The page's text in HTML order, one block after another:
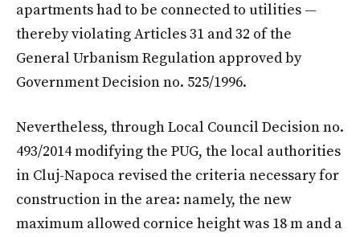
apartments had to be connected to utilities —
thereby violating Articles 31 and 32 of the
General Urbanism Regulation approved by
Government Decision no. 525/1996.
Nevertheless, through Local Council Decision no.
493/2014 modifying the PUG, the local authorities
in Cluj-Napoca revised the criteria necessary for
construction in the area: namely, the new
maximum allowed cornice height was 18 m and a